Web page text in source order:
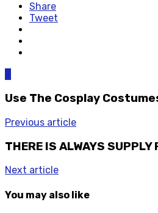
Share
Tweet
Use The Cosplay
Previous article
THERE IS ALWAYS SUPPLY
Next article
You may also like